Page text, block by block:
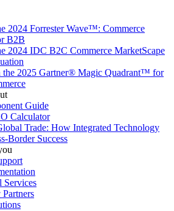
2024 Forrester Wave™: Commerce
B2B
2024 IDC B2C Commerce MarketScape
the 2025 Gartner® Magic Quadrant™ for
Guide
Calculator
Trade: How Integrated Technology
Border Success
Services